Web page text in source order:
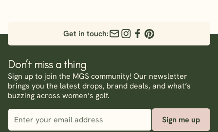
Get in touch:
Don’t miss a thing
Sign up to join the MGS community! Our newsletter
brings you the latest drops, brand deals, and what’s
buzzing across women’s golf.
Sign me up